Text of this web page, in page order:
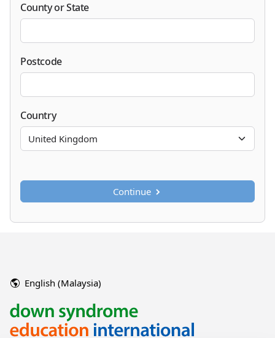
County or State
Postcode
Country
Continue
English (Malaysia)